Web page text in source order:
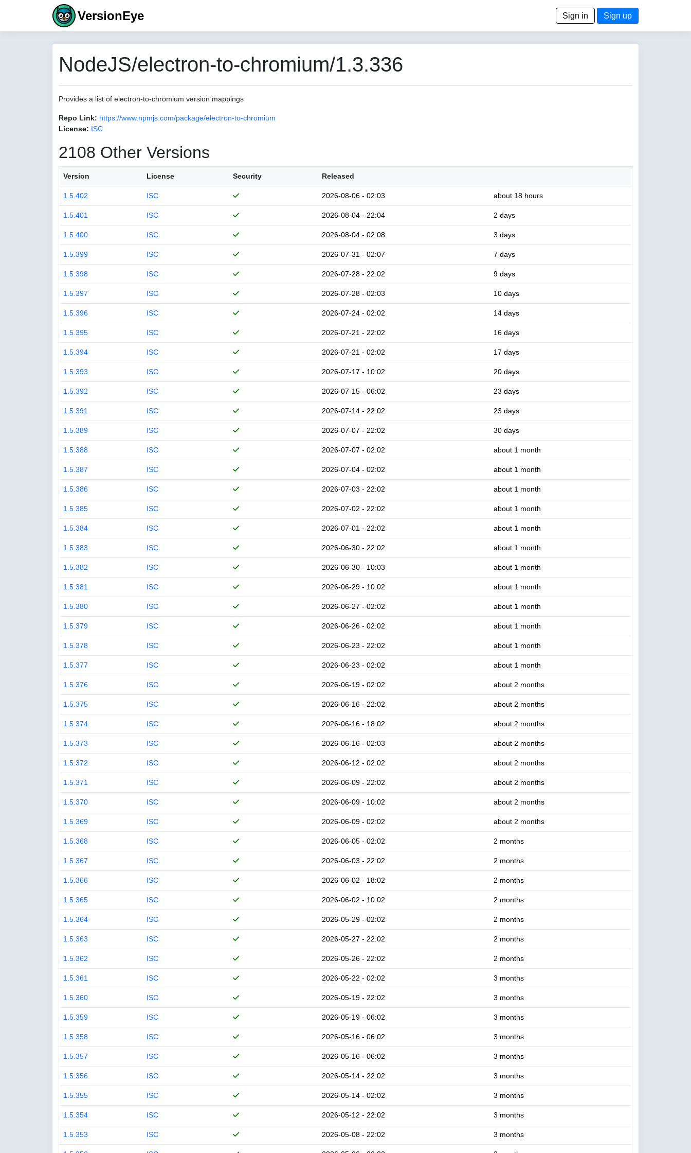
VersionEye Sign in Sign up
NodeJS/electron-to-chromium/1.3.336
Provides a list of electron-to-chromium version mappings
Repo Link: https://www.npmjs.com/package/electron-to-chromium
License: ISC
2108 Other Versions
Version License Security Released
1.5.402 ISC 2026-08-06 - 02:03 about 18 hours
1.5.401 ISC 2026-08-04 - 22:04 2 days
1.5.400 ISC 2026-08-04 - 02:08 3 days
1.5.399 ISC 2026-07-31 - 02:07 7 days
1.5.398 ISC 2026-07-28 - 22:02 9 days
1.5.397 ISC 2026-07-28 - 02:03 10 days
1.5.396 ISC 2026-07-24 - 02:02 14 days
1.5.395 ISC 2026-07-21 - 22:02 16 days
1.5.394 ISC 2026-07-21 - 02:02 17 days
1.5.393 ISC 2026-07-17 - 10:02 20 days
1.5.392 ISC 2026-07-15 - 06:02 23 days
1.5.391 ISC 2026-07-14 - 22:02 23 days
1.5.389 ISC 2026-07-07 - 22:02 30 days
1.5.388 ISC 2026-07-07 - 02:02 about 1 month
1.5.387 ISC 2026-07-04 - 02:02 about 1 month
1.5.386 ISC 2026-07-03 - 22:02 about 1 month
1.5.385 ISC 2026-07-02 - 22:02 about 1 month
1.5.384 ISC 2026-07-01 - 22:02 about 1 month
1.5.383 ISC 2026-06-30 - 22:02 about 1 month
1.5.382 ISC 2026-06-30 - 10:03 about 1 month
1.5.381 ISC 2026-06-29 - 10:02 about 1 month
1.5.380 ISC 2026-06-27 - 02:02 about 1 month
1.5.379 ISC 2026-06-26 - 02:02 about 1 month
1.5.378 ISC 2026-06-23 - 22:02 about 1 month
1.5.377 ISC 2026-06-23 - 02:02 about 1 month
1.5.376 ISC 2026-06-19 - 02:02 about 2 months
1.5.375 ISC 2026-06-16 - 22:02 about 2 months
1.5.374 ISC 2026-06-16 - 18:02 about 2 months
1.5.373 ISC 2026-06-16 - 02:03 about 2 months
1.5.372 ISC 2026-06-12 - 02:02 about 2 months
1.5.371 ISC 2026-06-09 - 22:02 about 2 months
1.5.370 ISC 2026-06-09 - 10:02 about 2 months
1.5.369 ISC 2026-06-09 - 02:02 about 2 months
1.5.368 ISC 2026-06-05 - 02:02 2 months
1.5.367 ISC 2026-06-03 - 22:02 2 months
1.5.366 ISC 2026-06-02 - 18:02 2 months
1.5.365 ISC 2026-06-02 - 10:02 2 months
1.5.364 ISC 2026-05-29 - 02:02 2 months
1.5.363 ISC 2026-05-27 - 22:02 2 months
1.5.362 ISC 2026-05-26 - 22:02 2 months
1.5.361 ISC 2026-05-22 - 02:02 3 months
1.5.360 ISC 2026-05-19 - 22:02 3 months
1.5.359 ISC 2026-05-19 - 06:02 3 months
1.5.358 ISC 2026-05-16 - 06:02 3 months
1.5.357 ISC 2026-05-16 - 06:02 3 months
1.5.356 ISC 2026-05-14 - 22:02 3 months
1.5.355 ISC 2026-05-14 - 02:02 3 months
1.5.354 ISC 2026-05-12 - 22:02 3 months
1.5.353 ISC 2026-05-08 - 22:02 3 months